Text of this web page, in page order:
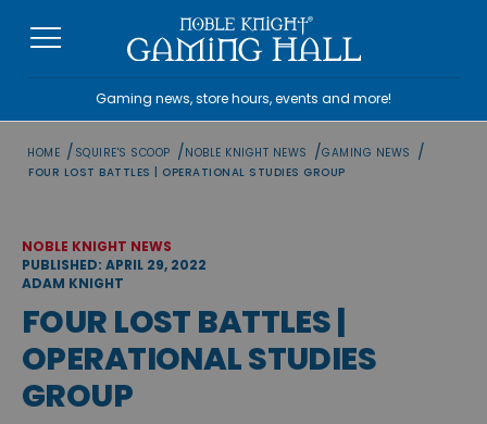
Gaming news, store hours, events and more!
HOME / SQUIRE'S SCOOP /NOBLE KNIGHT NEWS /GAMING NEWS /
FOUR LOST BATTLES | OPERATIONAL STUDIES GROUP
NOBLE KNIGHT NEWS
PUBLISHED: APRIL 29, 2022
ADAM KNIGHT
FOUR LOST BATTLES |
OPERATIONAL STUDIES
GROUP